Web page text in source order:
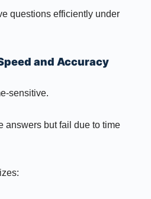
questions efficiently under
and Accuracy
sensitive.
answers but fail due to time